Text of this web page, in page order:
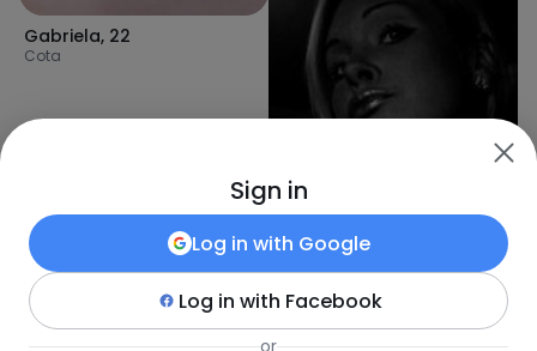
Gabriela, 22
Cota
Patrycja,36
Sign in
Log in with Google
Log in with Facebook
or